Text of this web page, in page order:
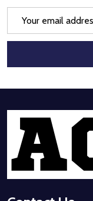
Footer
Start